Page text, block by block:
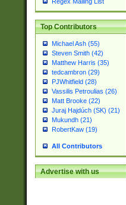
Top Contributors
Michael Ash (55)
Steven Smith (42)
Matthew Harris (35)
tedcambron (29)
PJWhitfield (28)
Vassilis Petroulias (26)
Matt Brooke (22)
Juraj Hajdúch (SK) (21)
Mukundh (21)
RobertKaw (19)
All Contributors
Advertise with us